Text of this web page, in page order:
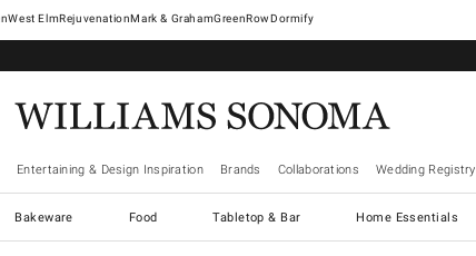
West ElmRejuvenationMark & GrahamGreenRowDormify
Entertaining & Design Inspiration Brands Collaborations Wedding Registry
Bakeware Food Tabletop & Bar Home Essentials